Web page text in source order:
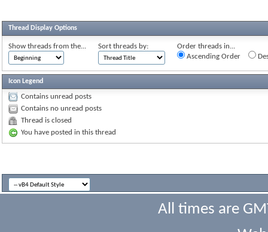
Thread Display Options
Show threads from the... Sort threads by:
Order threads in...
Ascending Order
Icon Legend
Contains unread posts
Contains no unread posts
Thread is closed
You have posted in this thread
All times are